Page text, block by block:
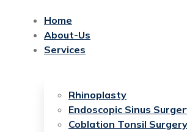
Home
About-Us
Services
Rhinoplasty
Endoscopic Sinus
Coblation Tonsil Surgery